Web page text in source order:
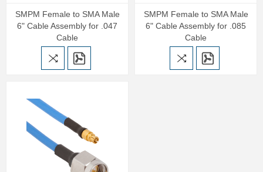
SMPM Female to SMA Male
6" Cable Assembly for .047
Cable
SMPM Female to SMA Male
6" Cable Assembly for .085
Cable